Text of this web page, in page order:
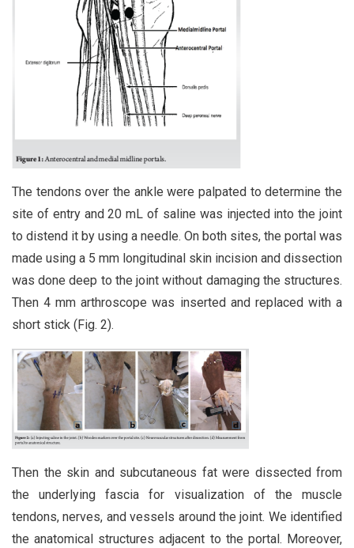
The tendons over the ankle were palpated to determine the
site of entry and 20 mL of saline was injected into the joint
to distend it by using a needle. On both sites, the portal was
made using a 5 mm longitudinal skin incision and dissection
was done deep to the joint without damaging the structures.
Then 4 mm arthroscope was inserted and replaced with a
short stick (Fig. 2).
Then the skin and subcutaneous fat were dissected from
the underlying fascia for visualization of the muscle
tendons, nerves, and vessels around the joint. We identified
the anatomical structures adjacent to the portal. Moreover,